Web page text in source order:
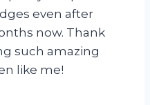
even after
now. Thank
such amazing
like me!